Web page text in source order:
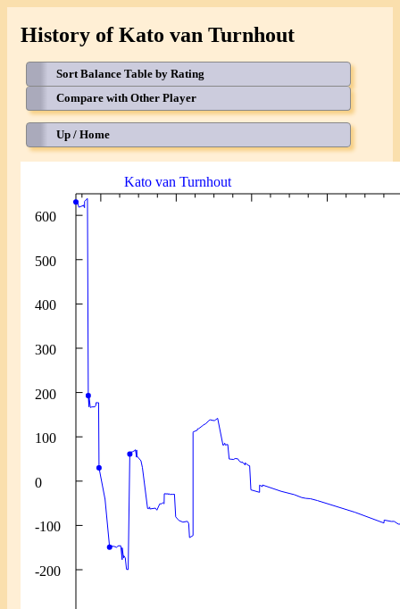
History of Kato van Turnhout
Sort Balance Table by Rating
Compare with Other Player
Up / Home